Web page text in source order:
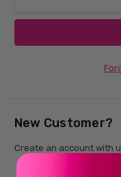
New Customer?
Create an account with